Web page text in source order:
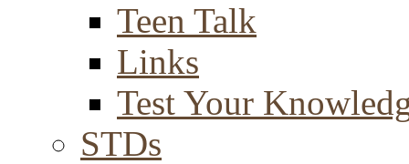
Teen Talk
Links
Test Your
STDs